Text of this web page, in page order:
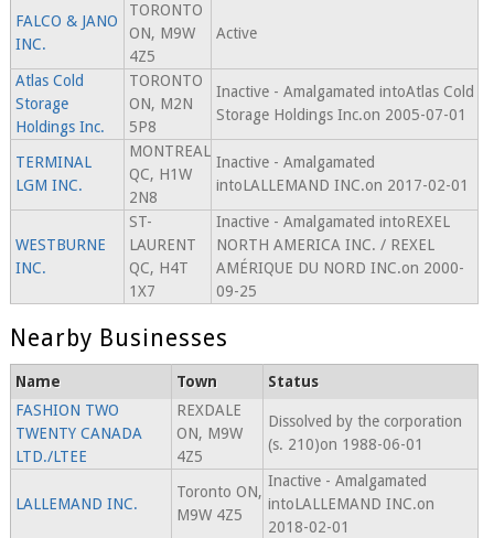
FALCO & JANO
INC.
TORONTO
ON, M9W
4Z5
Active
Atlas Cold
Storage
Holdings Inc.
TORONTO
ON, M2N
5P8
Inactive - Amalgamated intoAtlas Cold
Storage Holdings Inc.on 2005-07-01
TERMINAL
LGM INC.
MONTREAL
QC, H1W
2N8
Inactive - Amalgamated
intoLALLEMAND INC.on 2017-02-01
WESTBURNE
INC.
ST-
LAURENT
QC, H4T
1X7
Inactive - Amalgamated intoREXEL
NORTH AMERICA INC. / REXEL
AMÉRIQUE DU NORD INC.on 2000-
09-25
Nearby Businesses
Name Town
Status
FASHION TWO
TWENTY CANADA
LTD./LTEE
REXDALE
ON, M9W
4Z5
Dissolved by the corporation
(s. 210)on 1988-06-01
LALLEMAND INC.
Toronto ON,
M9W 4Z5
Inactive - Amalgamated
intoLALLEMAND INC.on
2018-02-01